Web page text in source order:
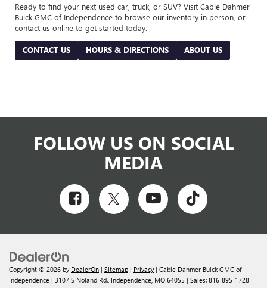
Ready to find your next used car, truck, or SUV? Visit Cable Dahmer
Buick GMC of Independence to browse our inventory in person, or
contact us online to get started today.
CONTACT US HOURS & DIRECTIONS ABOUT US
FOLLOW US ON SOCIAL
MEDIA
Copyright © 2026 by DealerOn | Sitemap | Privacy | Cable Dahmer Buick GMC of
Independence | 3107 S Noland Rd., Independence, MO 64055 | Sales: 816-895-1728